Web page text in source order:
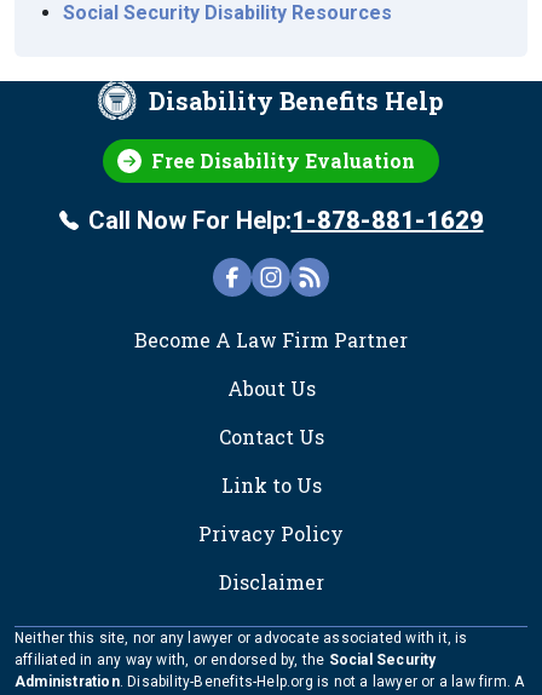
Social Security Disability Resources
Disability Benefits Help
Free Disability Evaluation
Call Now For Help:1-878-881-1629
FOOTER
Become A Law Firm Partner
About Us
Contact Us
Link to Us
Privacy Policy
Disclaimer
Neither this site, nor any lawyer or advocate associated with it, is
affiliated in any way with, or endorsed by, the Social Security
Administration. Disability-Benefits-Help.org is not a lawyer or a law firm. A